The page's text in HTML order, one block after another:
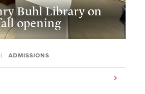
Buhl Library on
opening
ADMISSIONS